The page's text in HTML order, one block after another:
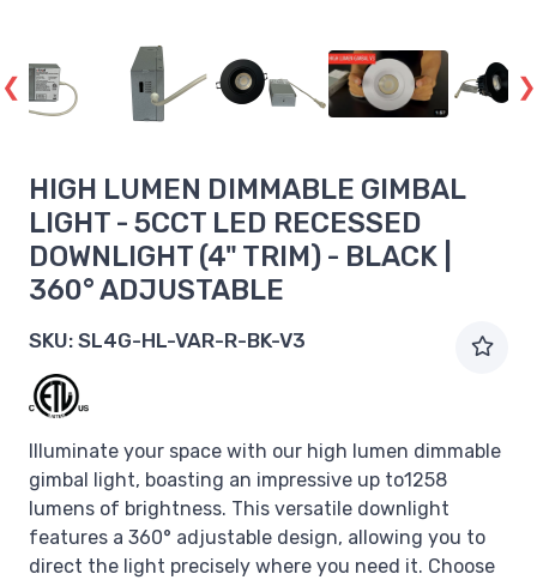
HIGH LUMEN DIMMABLE GIMBAL
LIGHT - 5CCT LED RECESSED
DOWNLIGHT (4" TRIM) - BLACK |
360° ADJUSTABLE
SKU: SL4G-HL-VAR-R-BK-V3
Illuminate your space with our high lumen dimmable
gimbal light, boasting an impressive up to1258
lumens of brightness. This versatile downlight
features a 360° adjustable design, allowing you to
direct the light precisely where you need it. Choose